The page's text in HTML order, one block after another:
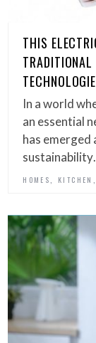
THIS
In a world
an essential
has emerged
HOMES, KITCHEN ,